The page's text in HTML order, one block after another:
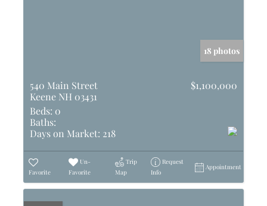
18 photos
540 Main Street
Keene NH 03431
$1,100,000
Beds: 0
Baths:
Days on Market: 218
Favorite
Un-
Favorite
Trip
Map
Request
Info
Appointment